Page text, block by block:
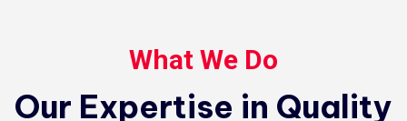
What We Do
Our Expertise in Quality